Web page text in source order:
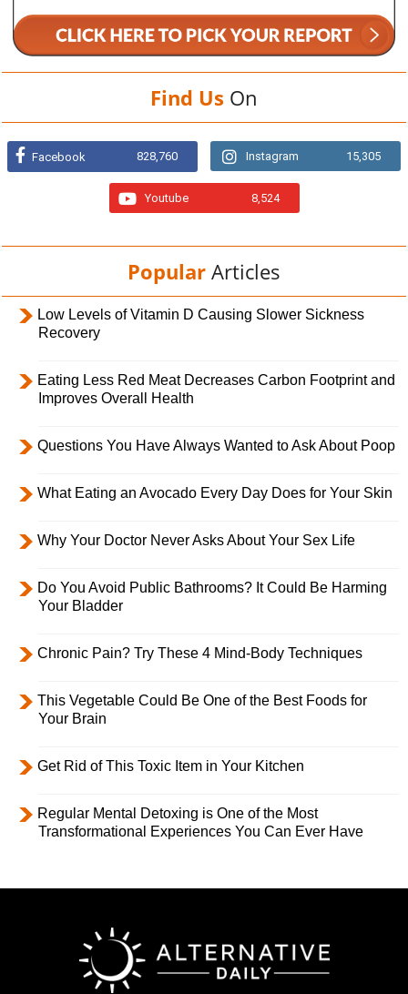
Find Us On
Facebook 828,760 Instagram 15,305
Youtube 8,524
Popular Articles
Low Levels of Vitamin D Causing Slower Sickness
Recovery
Eating Less Red Meat Decreases Carbon Footprint and
Improves Overall Health
Questions You Have Always Wanted to Ask About Poop
What Eating an Avocado Every Day Does for Your Skin
Why Your Doctor Never Asks About Your Sex Life
Do You Avoid Public Bathrooms? It Could Be Harming
Your Bladder
Chronic Pain? Try These 4 Mind-Body Techniques
This Vegetable Could Be One of the Best Foods for
Your Brain
Get Rid of This Toxic Item in Your Kitchen
Regular Mental Detoxing is One of the Most
Transformational Experiences You Can Ever Have